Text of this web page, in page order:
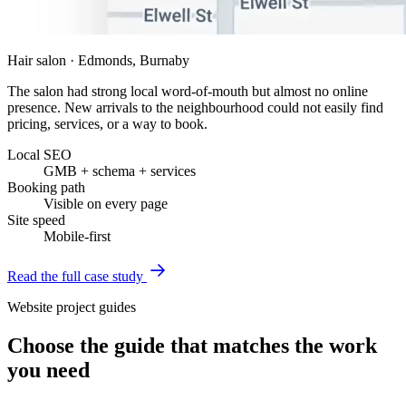
Hair salon · Edmonds, Burnaby
The salon had strong local word-of-mouth but almost no online
presence. New arrivals to the neighbourhood could not easily find
pricing, services, or a way to book.
Local SEO
GMB + schema + services
Booking path
Visible on every page
Site speed
Mobile-first
Read the full case study
Website project guides
Choose the guide that matches the work
you need